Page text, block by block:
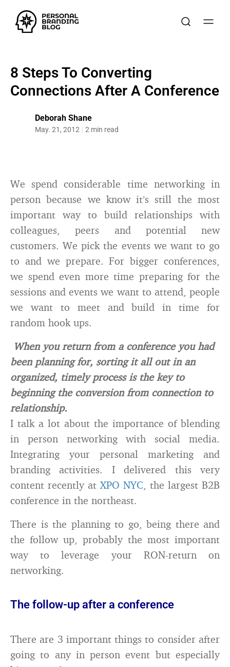
8 Steps To Converting
Connections After A Conference
Deborah Shane
May. 21, 2012 2 min read
We spend considerable time networking in
person because we know it’s still the most
important way to build relationships with
colleagues, peers and potential new
customers. We pick the events we want to go
to and we prepare. For bigger conferences,
we spend even more time preparing for the
sessions and events we want to attend, people
we want to meet and build in time for
random hook ups.
When you return from a conference you had
been planning for, sorting it all out in an
organized, timely process is the key to
beginning the conversion from connection to
relationship.
I talk a lot about the importance of blending
in person networking with social media.
Integrating your personal marketing and
branding activities. I delivered this very
content recently atXPO NYC, the largest B2B
conference in the northeast.
There is the planning to go, being there and
the follow up, probably the most important
way to leverage your RON-return on
networking.
The follow-up after a conference
There are 3 important things to consider after
going to any in person event but especially